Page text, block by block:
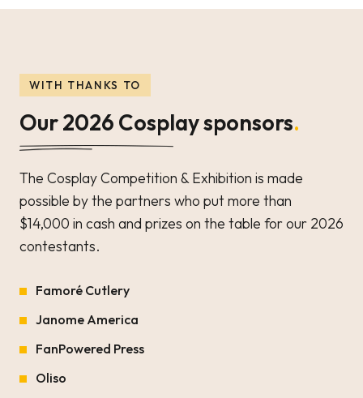
WITH THANKS TO
Our 2026 Cosplay sponsors.
The Cosplay Competition & Exhibition is made
possible by the partners who put more than
$14,000 in cash and prizes on the table for our 2026
contestants.
Famoré Cutlery
Janome America
FanPowered Press
Oliso